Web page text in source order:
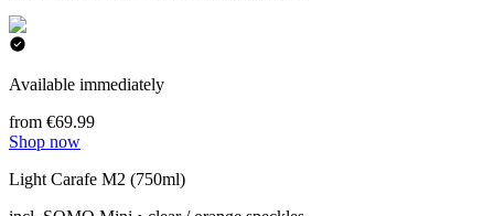
Available immediately
from €69.99
Shop now
Light Carafe M2 (750ml)